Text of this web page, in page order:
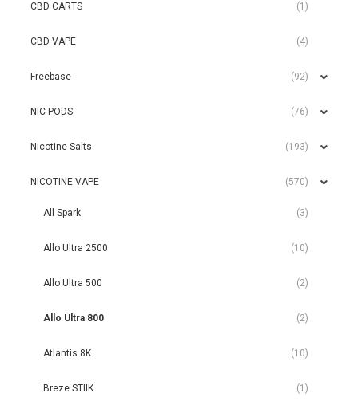
CBD CARTS (1)
CBD VAPE (4)
Freebase (92)
NIC PODS (76)
Nicotine Salts (193)
NICOTINE VAPE (570)
All Spark (3)
Allo Ultra 2500 (10)
Allo Ultra 500 (2)
Allo Ultra 800 (2)
Atlantis 8K (10)
Breze STIIK (1)